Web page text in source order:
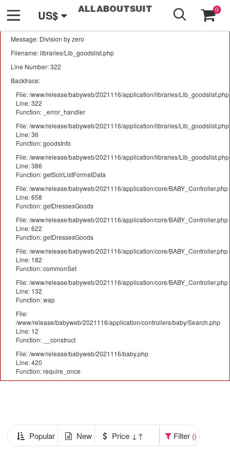
A PHP Error was encountered
Message: Division by zero
Filename: libraries/Lib_goodslist.php
Line Number: 322
Backtrace:
File: /www/release/babyweb/2021116/application/libraries/Lib_goodslist.php
Line: 322
Function: _error_handler
File: /www/release/babyweb/2021116/application/libraries/Lib_goodslist.php
Line: 36
Function: goodsInfo
File: /www/release/babyweb/2021116/application/libraries/Lib_goodslist.php
Line: 386
Function: getSolrListFormatData
File: /www/release/babyweb/2021116/application/core/BABY_Controller.php
Line: 658
Function: getDressesGoods
File: /www/release/babyweb/2021116/application/core/BABY_Controller.php
Line: 622
Function: getDressesGoods
File: /www/release/babyweb/2021116/application/core/BABY_Controller.php
Line: 182
Function: commonSet
File: /www/release/babyweb/2021116/application/core/BABY_Controller.php
Line: 132
Function: wap
File:
/www/release/babyweb/2021116/application/controllers/baby/Search.php
Line: 12
Function: __construct
File: /www/release/babyweb/2021116/baby.php
Line: 420
Function: require_once
US$ 0
Popular New Price ↓↑ Filter ()